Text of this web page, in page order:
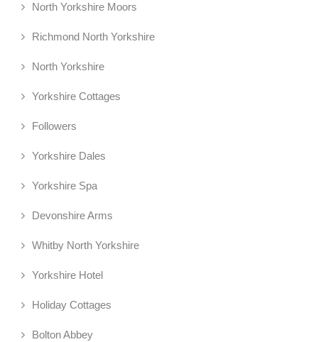
North Yorkshire Moors
Richmond North Yorkshire
North Yorkshire
Yorkshire Cottages
Followers
Yorkshire Dales
Yorkshire Spa
Devonshire Arms
Whitby North Yorkshire
Yorkshire Hotel
Holiday Cottages
Bolton Abbey